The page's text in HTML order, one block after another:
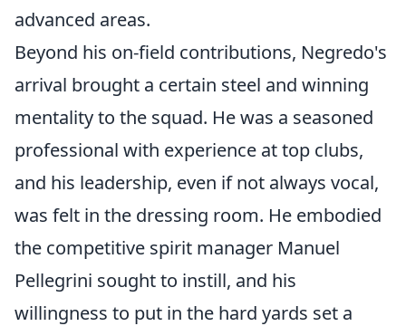
advanced areas.
Beyond his on-field contributions, Negredo's
arrival brought a certain steel and winning
mentality to the squad. He was a seasoned
professional with experience at top clubs,
and his leadership, even if not always vocal,
was felt in the dressing room. He embodied
the competitive spirit manager Manuel
Pellegrini sought to instill, and his
willingness to put in the hard yards set a